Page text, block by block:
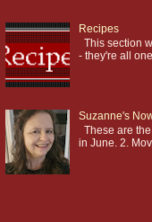
Recipes
This section
- they're all
Suzanne's
These are
in June. 2.